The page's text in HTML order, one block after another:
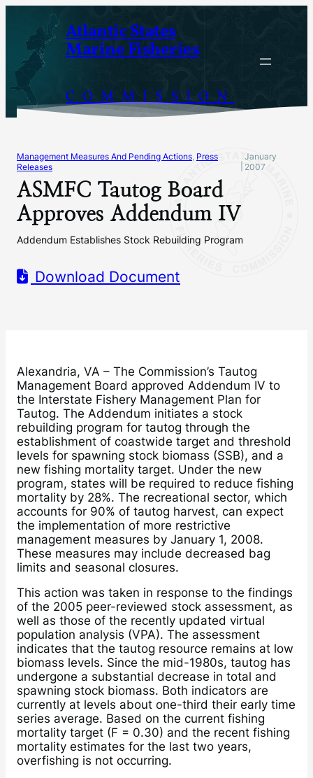
content
Atlantic States
Marine Fisheries
COMMISSION
Management Measures And Pending Actions, Press
Releases
January
2007
ASMFC Tautog Board
Approves Addendum IV
Addendum Establishes Stock Rebuilding Program
Download Document
Alexandria, VA – The Commission’s Tautog
Management Board approved Addendum IV to
the Interstate Fishery Management Plan for
Tautog. The Addendum initiates a stock
rebuilding program for tautog through the
establishment of coastwide target and threshold
levels for spawning stock biomass (SSB), and a
new fishing mortality target. Under the new
program, states will be required to reduce fishing
mortality by 28%. The recreational sector, which
accounts for 90% of tautog harvest, can expect
the implementation of more restrictive
management measures by January 1, 2008.
These measures may include decreased bag
limits and seasonal closures.
This action was taken in response to the findings
of the 2005 peer-reviewed stock assessment, as
well as those of the recently updated virtual
population analysis (VPA). The assessment
indicates that the tautog resource remains at low
biomass levels. Since the mid-1980s, tautog has
undergone a substantial decrease in total and
spawning stock biomass. Both indicators are
currently at levels about one-third their early time
series average. Based on the current fishing
mortality target (F = 0.30) and the recent fishing
mortality estimates for the last two years,
overfishing is not occurring.